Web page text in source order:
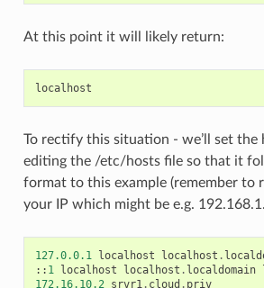
At this point it will likely return:
localhost
To rectify this situation - we’ll set the
editing the /etc/hosts file so that it
format to this example (remember to
your IP which might be e.g.
127.0.0.1 localhost localhost .
:: 1 localhost localhost . localdomain
172.16.10.2 srvr1. cloud . priv